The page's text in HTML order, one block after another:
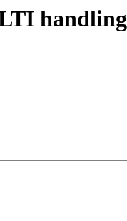
handling